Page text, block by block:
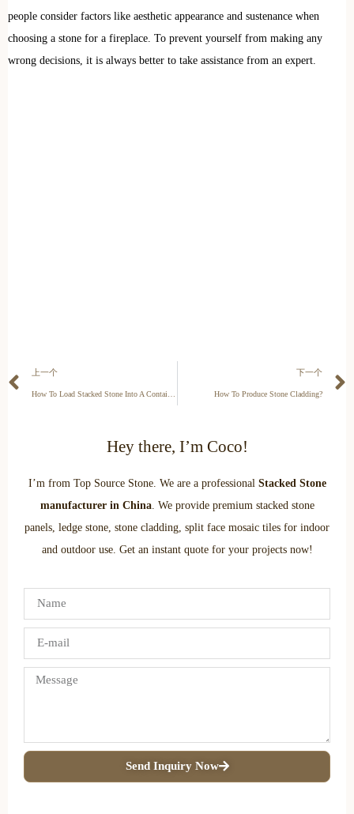
people consider factors like aesthetic appearance and sustenance when
choosing a stone for a fireplace. To prevent yourself from making any
wrong decisions, it is always better to take assistance from an expert.
上一个 下一个
How To Produce Stone Cladding?
Hey there, I’m Coco!
I’m from Top Source Stone. We are a professional Stacked Stone
manufacturer in China. We provide premium stacked stone
panels, ledge stone, stone cladding, split face mosaic tiles for indoor
and outdoor use. Get an instant quote for your projects now!
Send Inquiry Now